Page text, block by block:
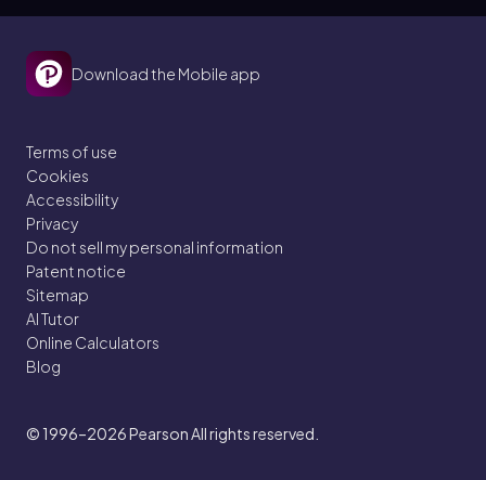
Download the Mobile app
Terms of use
Cookies
Accessibility
Privacy
Do not sell my personal information
Patent notice
Sitemap
AI Tutor
Online Calculators
Blog
© 1996–2026Pearson All rights reserved.